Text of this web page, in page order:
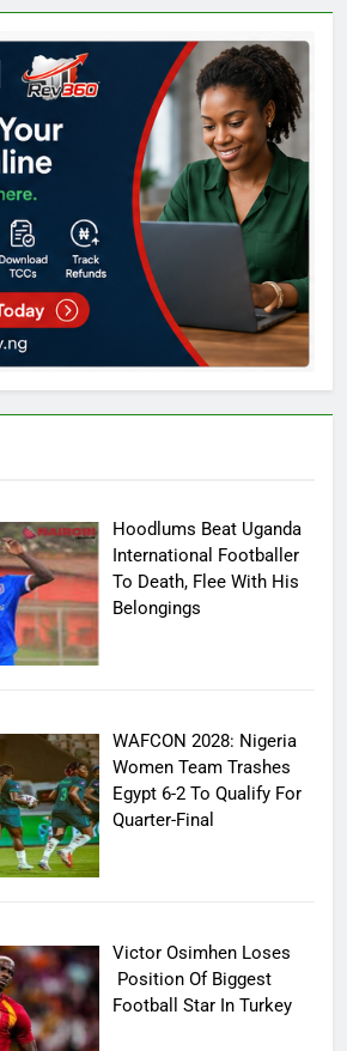
Hoodlums Beat Uganda
International Footballer
To Death, Flee With His
Belongings
WAFCON 2028: Nigeria
Women Team Trashes
Egypt 6-2 To Qualify For
Quarter-Final
Victor Osimhen Loses
Position Of Biggest
Football Star In Turkey